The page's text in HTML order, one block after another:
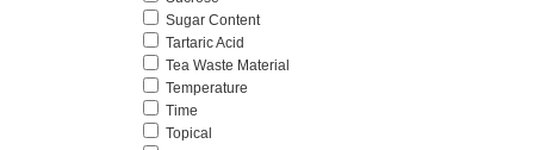
Sugar Content
Tartaric Acid
Tea Waste Material
Temperature
Time
Topical